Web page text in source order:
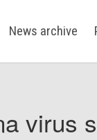
News archive
virus